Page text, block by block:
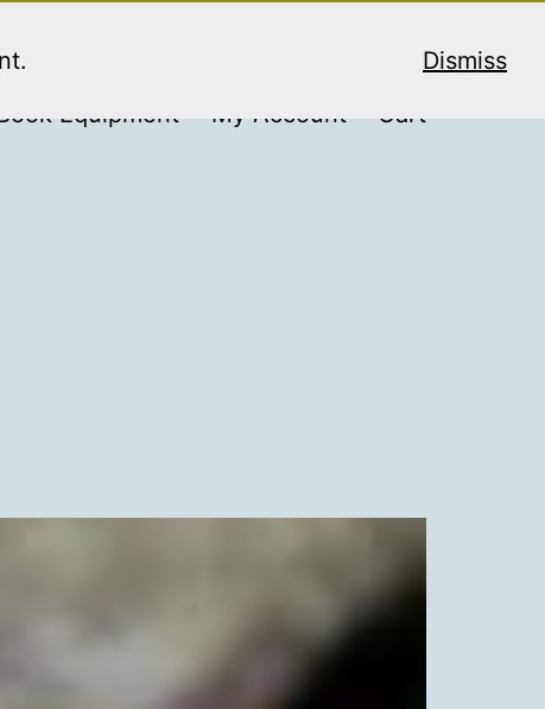
Dismiss
Equipment My Account Cart